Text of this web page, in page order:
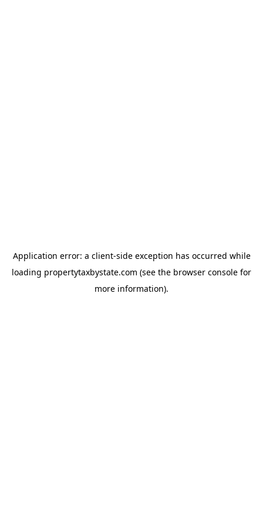
Application error: a client-side exception has occurred while
loading propertytaxbystate.com (see the browser console for
more information).